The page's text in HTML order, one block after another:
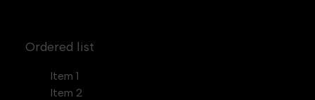
Ordered list
Item 1
Item 2